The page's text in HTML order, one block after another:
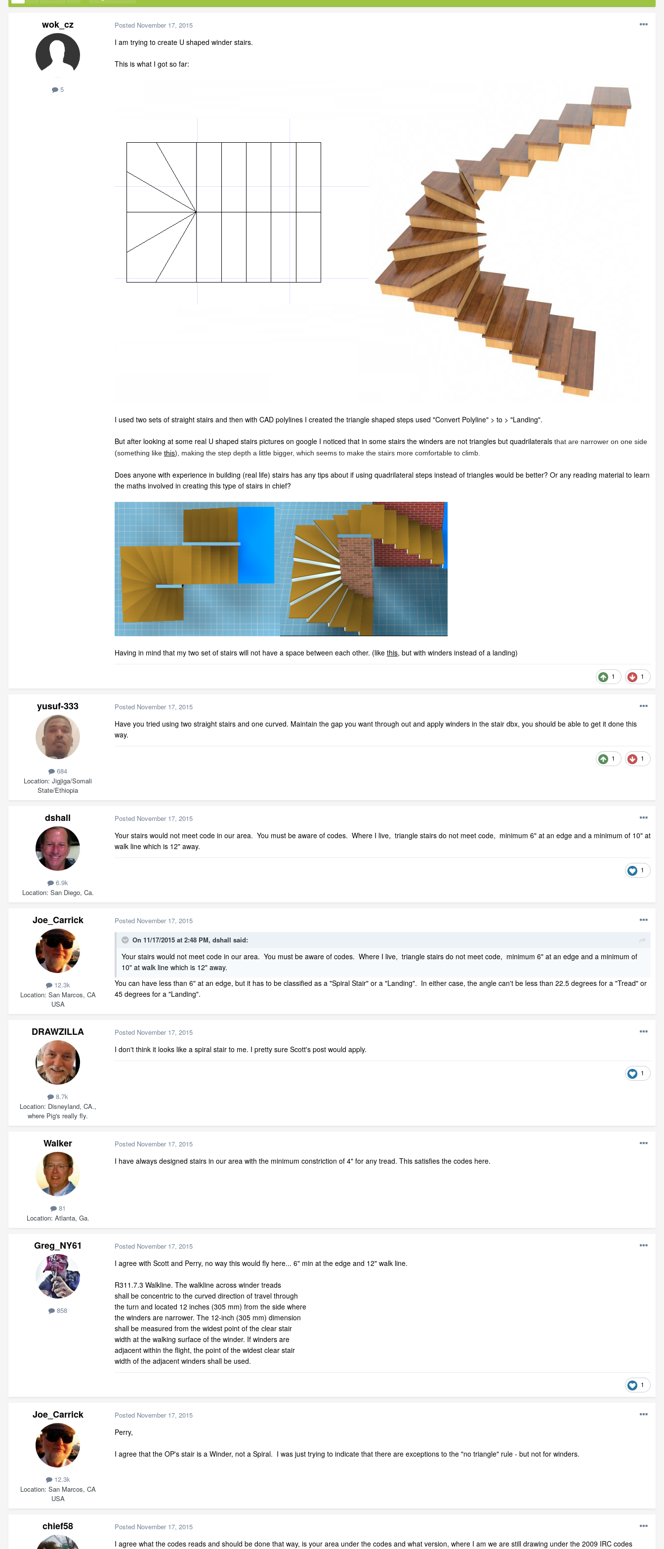
wok_cz
5
Posted November 17, 2015
I am trying to create U shaped winder stairs.
This is what I got so far:
I used two sets of straight stairs and then with CAD polylines I created the triangle shaped steps used "Convert Polyline" > to > "Landing".
But after looking at some real U shaped stairs pictures on google I noticed that in some stairs the winders are not triangles but quadrilaterals that are narrower on one side
(something like this), making the step depth a little bigger, which seems to make the stairs more comfortable to climb.
Does anyone with experience in building (real life) stairs has any tips about if using quadrilateral steps instead of triangles would be better? Or any reading material to learn
the maths involved in creating this type of stairs in chief?
Having in mind that my two set of stairs will not have a space between each other. (like this, but with winders instead of a landing)
1 1
yusuf-333
684
Location Jigjiga/Somali
State/Ethiopia
Posted November 17, 2015
Have you tried using two straight stairs and one curved. Maintain the gap you want through out and apply winders in the stair dbx, you should be able to get it done this
way.
1 1
dshall
6.9k
Location San Diego, Ca.
Posted November 17, 2015
Your stairs would not meet code in our area. You must be aware of codes. Where I live, triangle stairs do not meet code, minimum 6" at an edge and a minimum of 10" at
walk line which is 12" away.
1
Joe_Carrick
12.3k
Location San Marcos, CA
USA
Posted November 17, 2015
On 11/17/2015 at 2:48 PM, dshall said:
Your stairs would not meet code in our area. You must be aware of codes. Where I live, triangle stairs do not meet code, minimum 6" at an edge and a minimum of
10" at walk line which is 12" away.
You can have less than 6" at an edge, but it has to be classified as a "Spiral Stair" or a "Landing". In either case, the angle can't be less than 22.5 degrees for a "Tread" or
45 degrees for a "Landing".
DRAWZILLA
8.7k
Location Disneyland, CA.,
where Pig's really fly.
Posted November 17, 2015
I don't think it looks like a spiral stair to me. I pretty sure Scott's post would apply.
1
Walker
81
Location Atlanta, Ga.
Posted November 17, 2015
I have always designed stairs in our area with the minimum constriction of 4" for any tread. This satisfies the codes here.
Greg_NY61
858
Posted November 17, 2015
I agree with Scott and Perry, no way this would fly here... 6" min at the edge and 12" walk line.
R311.7.3 Walkline. The walkline across winder treads
shall be concentric to the curved direction of travel through
the turn and located 12 inches (305 mm) from the side where
the winders are narrower. The 12-inch (305 mm) dimension
shall be measured from the widest point of the clear stair
width at the walking surface of the winder. If winders are
adjacent within the flight, the point of the widest clear stair
width of the adjacent winders shall be used.
1
Joe_Carrick
12.3k
Location San Marcos, CA
USA
Posted November 17, 2015
Perry,
I agree that the OP's stair is a Winder, not a Spiral. I was just trying to indicate that there are exceptions to the "no triangle" rule - but not for winders.
chief58 Posted November 17, 2015
I agree what the codes reads and should be done that way, is your area under the codes and what version, where I am we are still drawing under the 2009 IRC codes